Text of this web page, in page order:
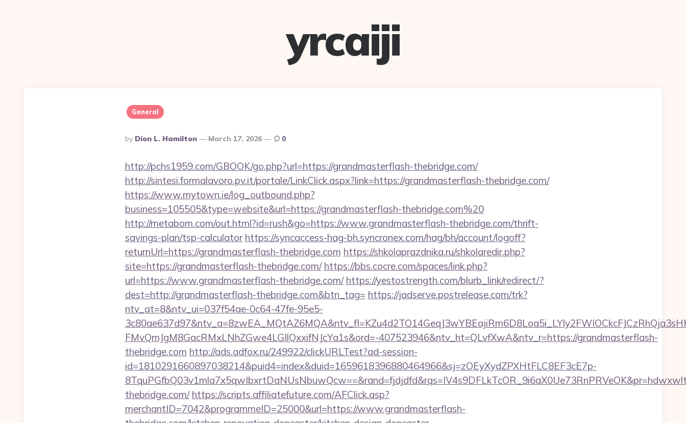
yrcaiji
General
Posted
By
By Dion L. Hamilton March 17, 2026 0
http://pchs1959.com/GBOOK/go.php?url=https://grandmasterflash-thebridge.com/
http://sintesi.formalavoro.pv.it/portale/LinkClick.aspx?link=https://grandmasterflash-thebridge.com/
https://www.mytown.ie/log_outbound.php?
business=105505&type=website&url=https://grandmasterflash-thebridge.com%20
http://metabom.com/out.html?id=rush&go=https://www.grandmasterflash-thebridge.com/thrift-
savings-plan/tsp-calculator https://syncaccess-hag-bh.syncronex.com/hag/bh/account/logoff?
returnUrl=https://grandmasterflash-thebridge.com https://shkolaprazdnika.ru/shkolaredir.php?
site=https://grandmasterflash-thebridge.com/ https://bbs.cocre.com/spaces/link.php?
url=https://www.grandmasterflash-thebridge.com/ https://yestostrength.com/blurb_link/redirect/?
dest=http://grandmasterflash-thebridge.com&btn_tag= https://jadserve.postrelease.com/trk?
ntv_at=8&ntv_ui=037f54ae-0c64-47fe-95e5-
FMvQmJgM8GacRMxLNhZGwe4LGIlQxxifNJcYa1s&ord=-407523946&ntv_ht=QLvfXwA&ntv_r=https://grandmasterflash-
thebridge.com http://ads.adfox.ru/249922/clickURLTest?ad-session-
id=1810291660897038214&puid4=index&duid=1659618396880464966&sj=zOEyXydZPXHtFLC8EF3cE7p-
thebridge.com/ https://scripts.affiliatefuture.com/AFClick.asp?
merchantID=7042&programmeID=25000&url=https://www.grandmasterflash-